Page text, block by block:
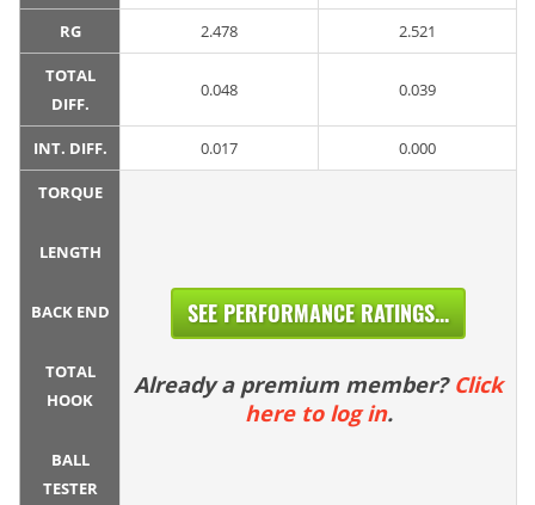
RG 2.478 2.521
TOTAL
DIFF.
0.048 0.039
INT. DIFF. 0.017 0.000
TORQUE
LENGTH
BACK END
TOTAL
HOOK
BALL
TESTER
SEE PERFORMANCE RATINGS...
Already a premium member? Click
here to log in.